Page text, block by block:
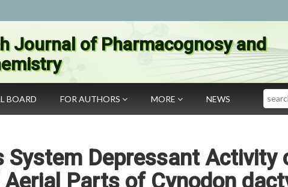
Journal of Pharmacognosy and
BOARD FOR AUTHORS MORE NEWS Search
System Depressant Activity
Parts of Cynodon